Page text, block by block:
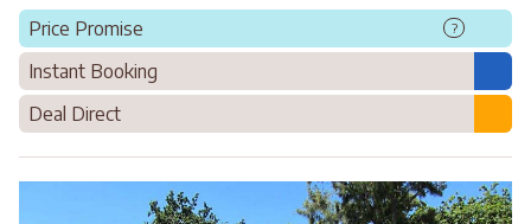
Price Promise ?
Instant Booking
Deal Direct